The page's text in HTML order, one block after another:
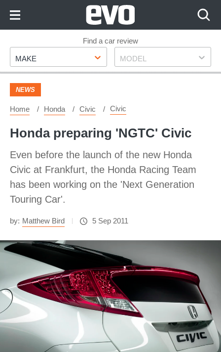
Footer
Find a car review
Make
MAKE Model
MODEL
NEWS
Home Honda Civic Civic
Honda preparing 'NGTC' Civic
Even before the launch of the new Honda
Civic at Frankfurt, the Honda Racing Team
has been working on the 'Next Generation
Touring Car'.
by: Matthew Bird 5 Sep 2011